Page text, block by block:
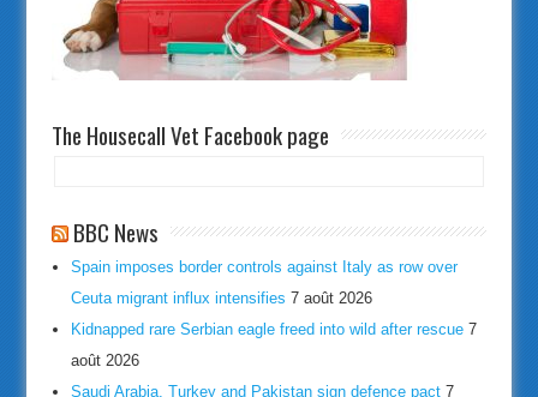
The Housecall Vet Facebook page
BBC News
Spain imposes border controls against Italy as row over
Ceuta migrant influx intensifies 7 août 2026
Kidnapped rare Serbian eagle freed into wild after rescue 7
août 2026
Saudi Arabia, Turkey and Pakistan sign defence pact 7